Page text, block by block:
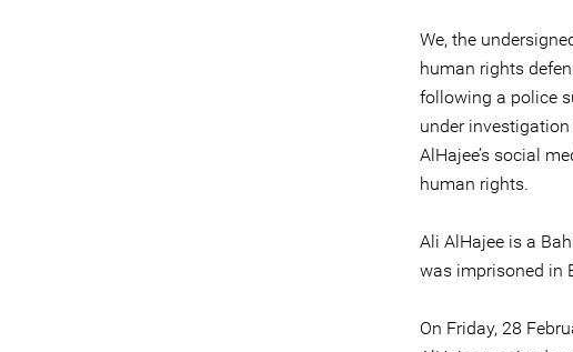
We, the
human rights
following a police
under investigation
AlHajee’s social
human rights.
Ali AlHajee is a
was imprisoned in
On Friday, 28